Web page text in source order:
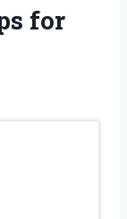
for